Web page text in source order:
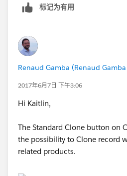
subsequent month. Within
I have 40-50 different products
bulk way to clone each product
than individually clicking on
标记为有用
Renaud Gamba (Renaud
2017年6月7日 下午3:06
Hi Kaitlin,
The Standard Clone button on
the possibility to Clone record
related products.